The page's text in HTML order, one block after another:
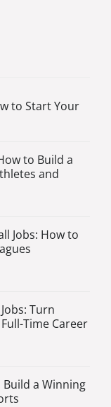
to Start Your
to Build a
and
Jobs: How to
Turn
Time Career
Build a Winning